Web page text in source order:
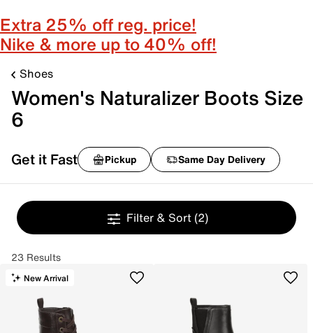
Extra 25% off reg. price!
Nike & more up to 40% off!
Shoes
Women's Naturalizer Boots Size
6
Get it Fast Pickup Same Day Delivery
Filter & Sort (2)
23 Results
New Arrival